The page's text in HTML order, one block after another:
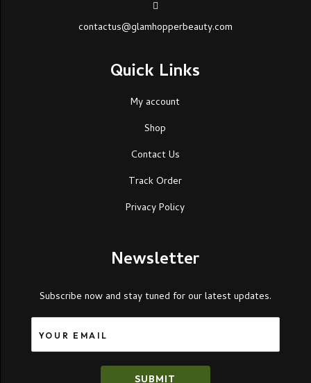
contactus@glamhopperbeauty.com
Quick Links
My account
Shop
Contact Us
Track Order
Privacy Policy
Newsletter
Subscribe now and stay tuned for our latest updates.
SUBMIT